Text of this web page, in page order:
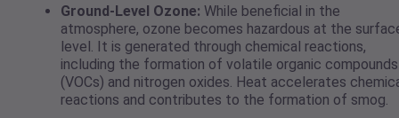
Ground-Level Ozone: While beneficial in the
atmosphere, ozone becomes hazardous at the
level. It is generated through chemical reactions,
including the formation of volatile organic compounds
(VOCs) and nitrogen oxides. Heat accelerates
reactions and contributes to the formation of smog.